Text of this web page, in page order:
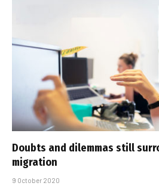
Doubts and dilemmas still
migration
9 October 2020